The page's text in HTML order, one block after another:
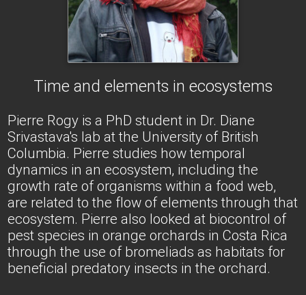
Time and elements in ecosystems
Pierre Rogy is a PhD student in Dr. Diane
Srivastava's lab at the University of British
Columbia. Pierre studies how temporal
dynamics in an ecosystem, including the
growth rate of organisms within a food web,
are related to the flow of elements through that
ecosystem. Pierre also looked at biocontrol of
pest species in orange orchards in Costa Rica
through the use of bromeliads as habitats for
beneficial predatory insects in the orchard.